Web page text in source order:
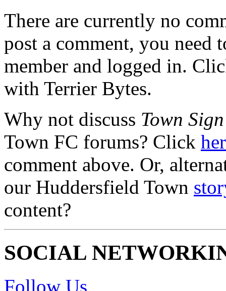
There are currently no
post a comment, you need
member and logged in.
with Terrier Bytes.
Why not discuss Town
Town FC forums? Click
comment above. Or,
our Huddersfield Town
content?
SOCIAL
Follow Us